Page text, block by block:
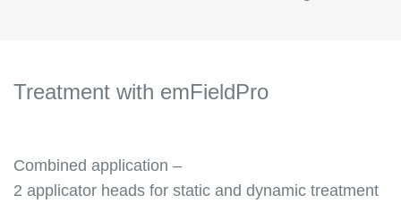
Treatment with emFieldPro
Combined application –
2 applicator heads for static and dynamic treatment